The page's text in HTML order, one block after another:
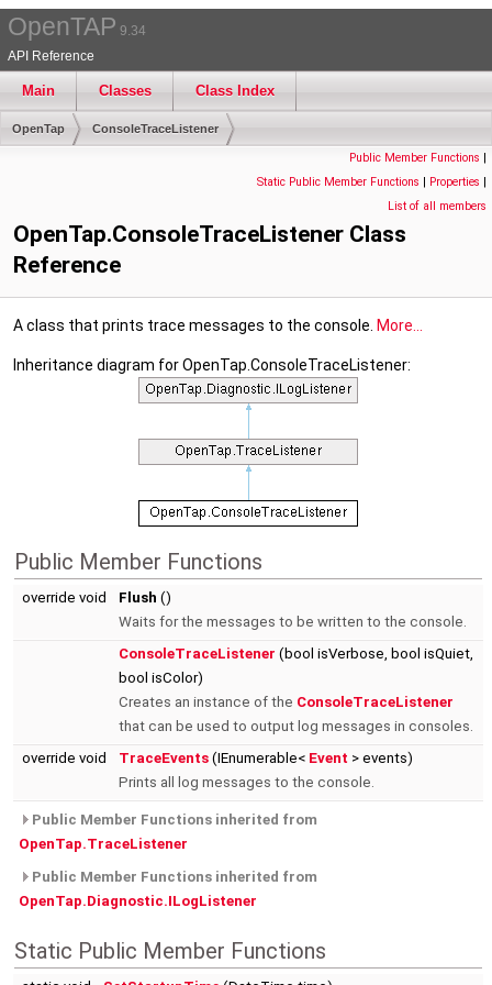
OpenTAP 9.34
API Reference
Main Classes Class Index
OpenTap ConsoleTraceListener
Public Member Functions |
Static Public Member Functions | Properties |
List of all members
OpenTap.ConsoleTraceListener Class
Reference
A class that prints trace messages to the console. More...
Inheritance diagram for OpenTap.ConsoleTraceListener:
Public Member Functions
override void Flush ()
Waits for the messages to be written to the console.
ConsoleTraceListener (bool isVerbose, bool isQuiet,
bool isColor)
Creates an instance of the ConsoleTraceListener
that can be used to output log messages in consoles.
override void
TraceEvents (IEnumerable< Event > events)
Prints all log messages to the console.
Public Member Functions inherited from
OpenTap.TraceListener
Public Member Functions inherited from
OpenTap.Diagnostic.ILogListener
Static Public Member Functions